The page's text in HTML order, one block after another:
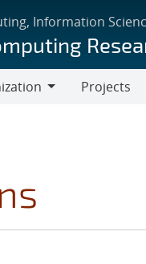
Information
Projects